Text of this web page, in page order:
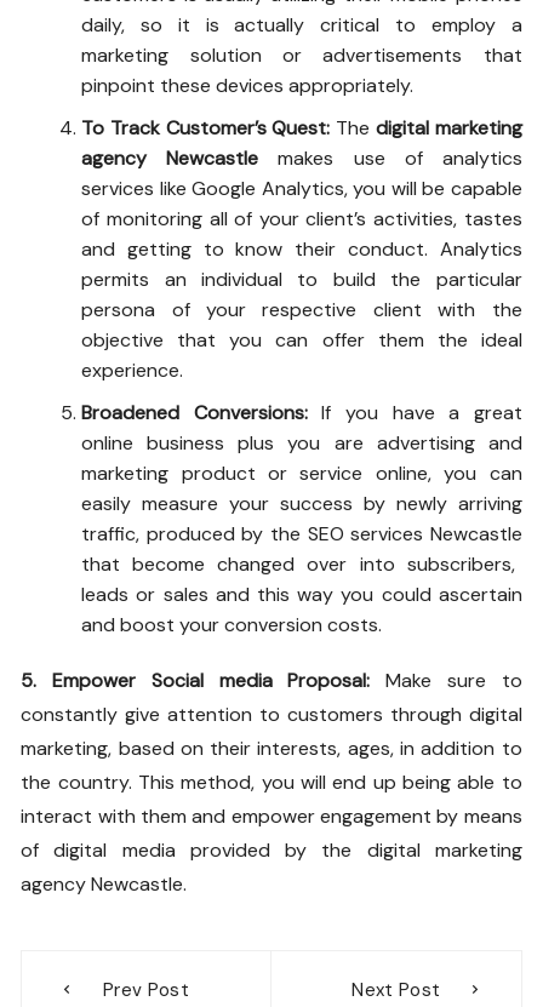
daily, so it is actually critical to employ a
marketing solution or advertisements that
pinpoint these devices appropriately.
To Track Customer’s Quest: Thedigital marketing
agency Newcastle makes use of analytics
services like Google Analytics, you will be capable
of monitoring all of your client’s activities, tastes
and getting to know their conduct. Analytics
permits an individual to build the particular
persona of your respective client with the
objective that you can offer them the ideal
experience.
Broadened Conversions:If you have a great
online business plus you are advertising and
marketing product or service online, you can
easily measure your success by newly arriving
traffic, produced by the SEO services Newcastle
that become changed over into subscribers,
leads or sales and this way you could ascertain
and boost your conversion costs.
5. Empower Social media Proposal: Make sure to
constantly give attention to customers through digital
marketing, based on their interests, ages, in addition to
the country. This method, you will end up being able to
interact with them and empower engagement by means
of digital media provided by the digital marketing
agency Newcastle.
Prev Post Next Post